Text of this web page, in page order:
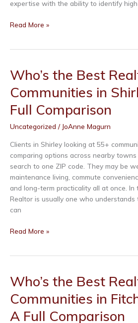
expertise with the ability to identify
Who’s
Luxury
Home
in
Lunenburg,
A
Full
Comparison
Read More »
Who’s the Best
Communities in
Full Comparison
Uncategorized / JoAnne Magurn
Clients in Shirley looking at 55+
comparing options across nearby
search to one ZIP code. They may be
maintenance living, commute
and long-term practicality all at once.
Realtor is usually one who understands
can
Who’s
55+
Communities
Shirley,
Read More »
Who’s the Best
Communities in
A Full Comparison